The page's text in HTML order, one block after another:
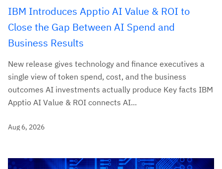
IBM Introduces Apptio AI Value & ROI to
Close the Gap Between AI Spend and
Business Results
New release gives technology and finance executives a
single view of token spend, cost, and the business
outcomes AI investments actually produce Key facts IBM
Apptio AI Value & ROI connects AI...
Aug 6, 2026